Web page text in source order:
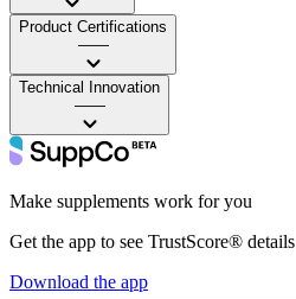
Product Certifications
——
Technical Innovation
——
Make supplements work for you
Get the app to see TrustScore® details
Download the app